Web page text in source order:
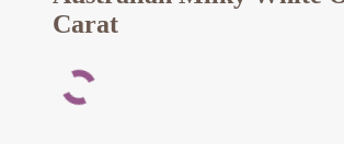
Carat